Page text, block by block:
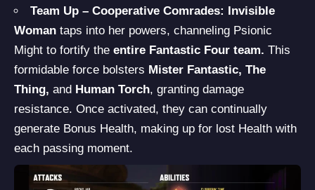
Team Up – Cooperative Comrades: Invisible
Woman taps into her powers, channeling Psionic
Might to fortify the entire Fantastic Four team. This
formidable force bolsters Mister Fantastic, The
Thing, and Human Torch, granting damage
resistance. Once activated, they can continually
generate Bonus Health, making up for lost Health with
each passing moment.